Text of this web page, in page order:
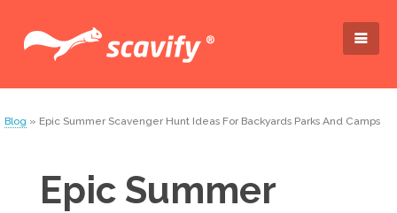
Blog » Epic Summer Scavenger Hunt Ideas For Backyards Parks And Camps
Epic Summer